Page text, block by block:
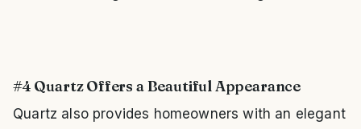
#4 Quartz Offers a Beautiful Appearance
Quartz also provides homeowners with an elegant